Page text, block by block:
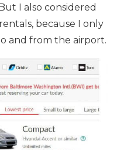
I also considered
because I only
and from the airport.